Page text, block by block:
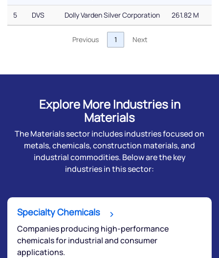
5 DVS Dolly Varden Silver Corporation 261.82 M
Previous 1 Next
Explore More Industries in
Materials
The Materials sector includes industries focused on
metals, chemicals, construction materials, and
industrial commodities. Below are the key
industries in this sector:
Specialty Chemicals
Companies producing high-performance
chemicals for industrial and consumer
applications.